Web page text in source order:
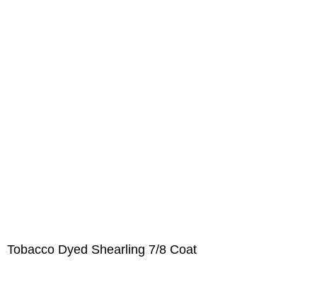
Tobacco Dyed Shearling 7/8 Coat